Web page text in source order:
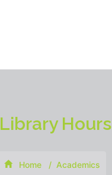
Library Hours
Home Academics